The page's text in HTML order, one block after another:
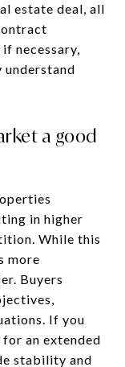
estate deal, all
necessary,
understand
a good
in higher
While this
more
Buyers
If you
an extended
stability and